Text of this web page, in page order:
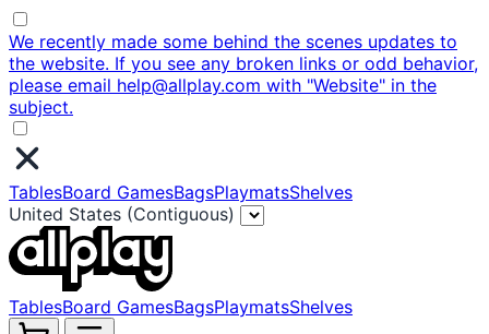
We recently made some behind the scenes updates to
the website. If you see any broken links or odd behavior,
please email help@allplay.com with "Website" in the
subject.
TablesBoard GamesBagsPlaymatsShelves
United States (Contiguous)
TablesBoard GamesBagsPlaymatsShelves